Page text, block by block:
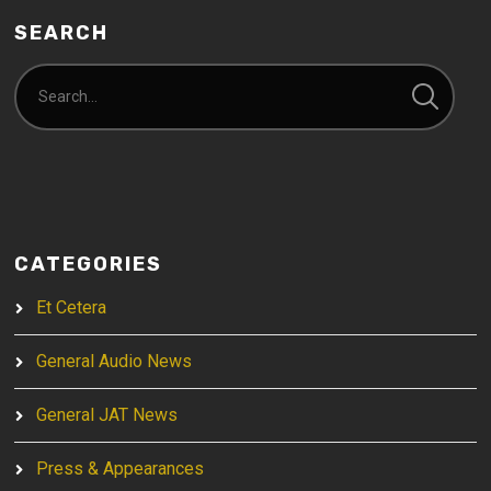
SEARCH
CATEGORIES
Et Cetera
General Audio News
General JAT News
Press & Appearances